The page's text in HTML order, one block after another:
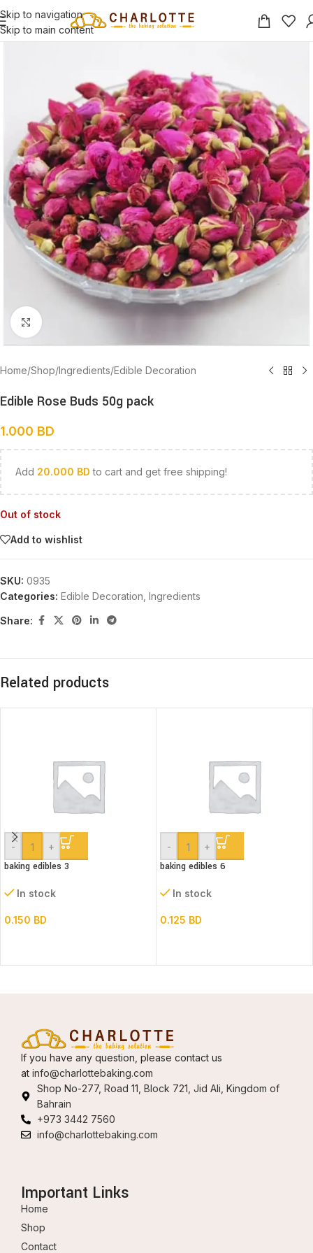
Skip to navigation
Skip to main content
Click to enlarge
Home/Shop/Ingredients/Edible Decoration
Edible Rose Buds 50g pack
1.000 BD
Add 20.000 BD to cart and get free shipping!
Out of stock
Add to wishlist
SKU: 0935
Categories: Edible Decoration Ingredients
Share:
Related products
- +
baking edibles 3
In stock
0.150 BD
- +
baking edibles 6
In stock
0.125 BD
If you have any question, please contact us
at info@charlottebaking.com
Shop No-277, Road 11, Block 721, Jid Ali, Kingdom of
Bahrain
+973 3442 7560
info@charlottebaking.com
Important Links
Home
Shop
Contact